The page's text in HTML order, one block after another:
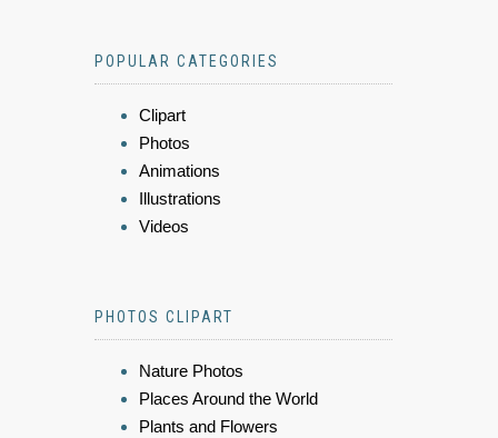
POPULAR CATEGORIES
Clipart
Photos
Animations
Illustrations
Videos
PHOTOS CLIPART
Nature Photos
Places Around the World
Plants and Flowers